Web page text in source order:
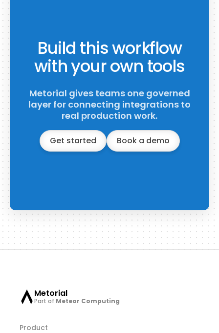
Build this workflow
with your own tools
Metorial gives teams one governed
layer for connecting integrations to
real production work.
Get started Book a demo
Metorial
Part of Meteor Computing
Product